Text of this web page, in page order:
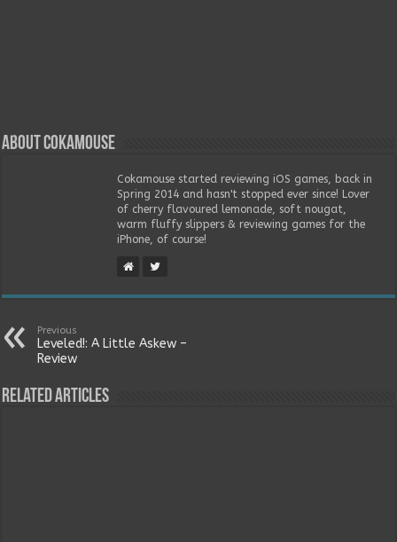
About Cokamouse
Cokamouse started reviewing iOS games, back in
Spring 2014 and hasn't stopped ever since! Lover
of cherry flavoured lemonade, soft nougat,
warm fluffy slippers & reviewing games for the
iPhone, of course!
Previous
Leveled!: A Little Askew –
Review
Related Articles